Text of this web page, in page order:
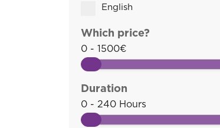
English
Which price?
0 - 1500€
Duration
0 - 240 Hours